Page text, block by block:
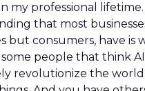
my professional
that most
but consumers, have is
people that think
revolutionize the